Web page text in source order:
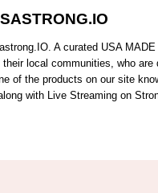
A curated USA
their local communities, who
of the products on our site
with Live Streaming on